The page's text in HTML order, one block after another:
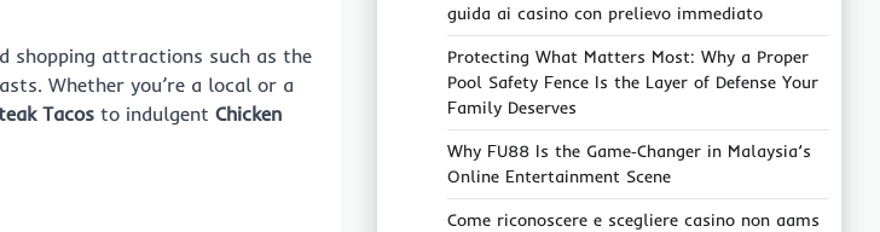
shopping attractions such as the
Whether you’re a local or a
Tacos to indulgent Chicken
guida ai casino con prelievo immediato
Protecting What Matters Most: Why a Proper
Pool Safety Fence Is the Layer of Defense Your
Family Deserves
Why FU88 Is the Game‑Changer in Malaysia’s
Online Entertainment Scene
Come riconoscere e scegliere casino non aams